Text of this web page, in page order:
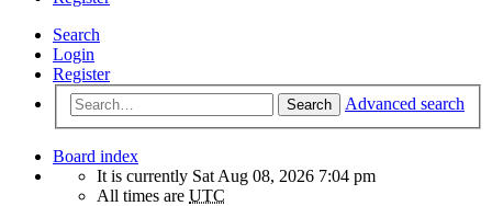
Search
Login
Register
Search Advanced search
Board index
It is currently Sat Aug 08, 2026 7:04 pm
All times are UTC